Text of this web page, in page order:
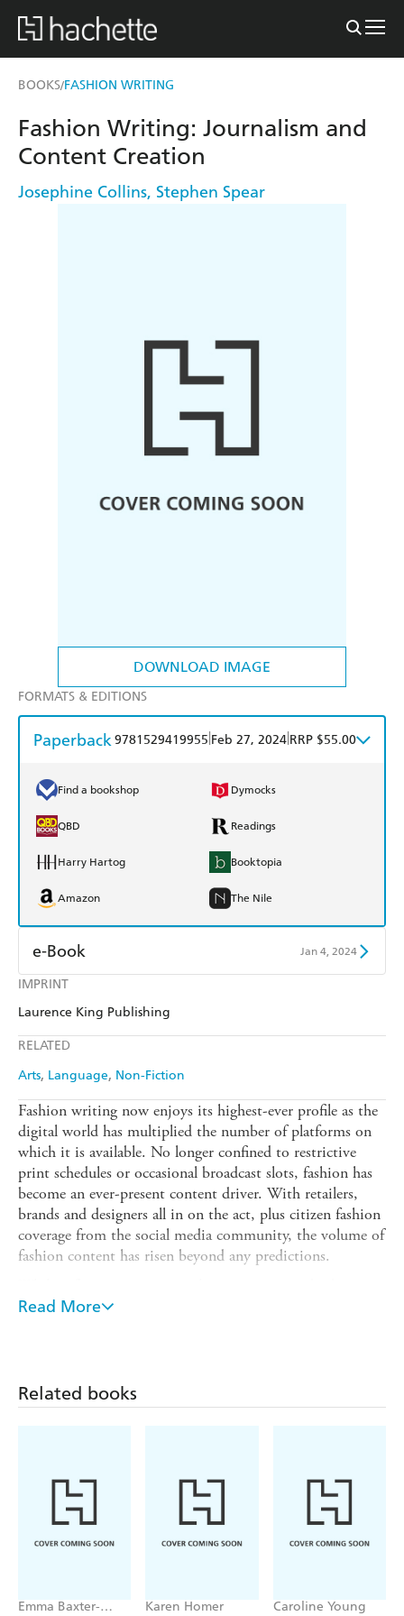
BOOKS/FASHION WRITING
DOWNLOAD IMAGE
IMPRINT
Laurence King Publishing
RELATED
Arts Language Non-Fiction
Fashion Writing: Journalism and
Content Creation
Josephine Collins, Stephen Spear
FORMATS & EDITIONS
Paperback9781529419955 Feb 27, 2024 RRP $55.00
Find a bookshop Dymocks
QBD Readings
Harry Hartog Booktopia
Amazon The Nile
e-Book Jan 4, 2024
Amazon Kindle
Fashion writing now enjoys its highest-ever profile as the
digital world has multiplied the number of platforms on
which it is available. No longer confined to restrictive
print schedules or occasional broadcast slots, fashion has
become an ever-present content driver. With retailers,
brands and designers all in on the act, plus citizen fashion
coverage from the social media community, the volume of
fashion content has risen beyond any predictions.
successful and influential fashion media and fashion
Aimed at students on journalism, content creation, media
Read More
Related books
Emma Baxter-
Karen Homer Caroline Young